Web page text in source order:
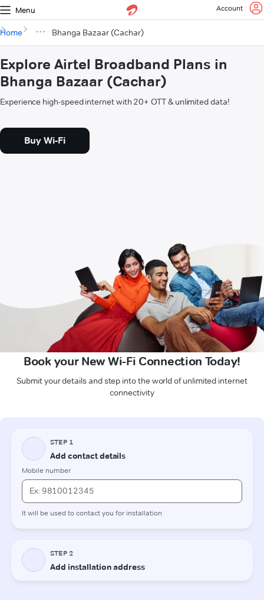
Menu Account
Home Bhanga Bazaar (Cachar)
Explore Airtel Broadband Plans in
Bhanga Bazaar (Cachar)
Experience high-speed internet with 20+ OTT & unlimited data!
Buy Wi-Fi
Book your New Wi-Fi Connection Today!
Submit your details and step into the world of unlimited internet
connectivity